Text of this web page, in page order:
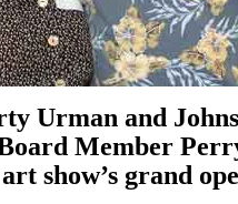
Urman and
Member
show’s grand